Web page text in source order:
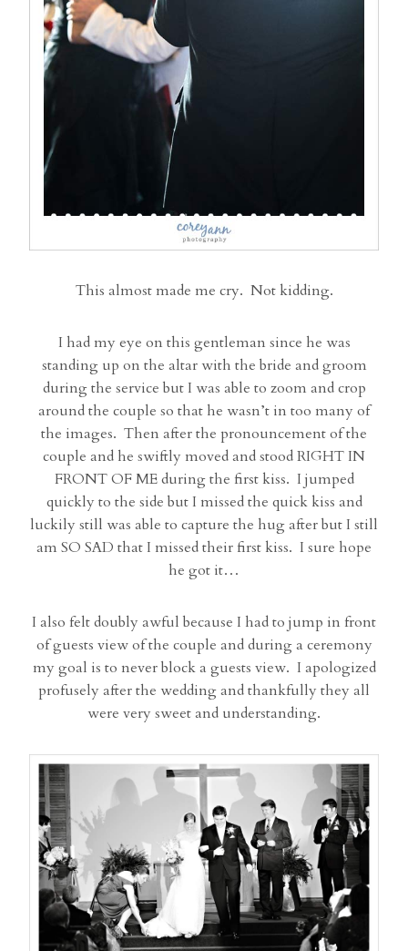
This almost made me cry. Not kidding.
I had my eye on this gentleman since he was
standing up on the altar with the bride and groom
during the service but I was able to zoom and crop
around the couple so that he wasn’t in too many of
the images. Then after the pronouncement of the
couple and he swiftly moved and stood RIGHT IN
FRONT OF ME during the first kiss. I jumped
quickly to the side but I missed the quick kiss and
luckily still was able to capture the hug after but I still
am SO SAD that I missed their first kiss. I sure hope
he got it…
I also felt doubly awful because I had to jump in front
of guests view of the couple and during a ceremony
my goal is to never block a guests view. I apologized
profusely after the wedding and thankfully they all
were very sweet and understanding.